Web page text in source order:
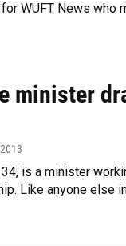
WUFT News
minister
is a minister
Like anyone else